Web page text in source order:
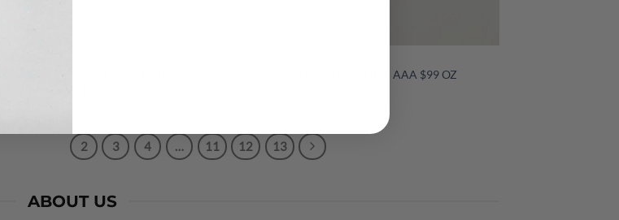
ORANGE PUNCH AAA $99 OZ
2 3 4 … 11 12 13
ABOUT US